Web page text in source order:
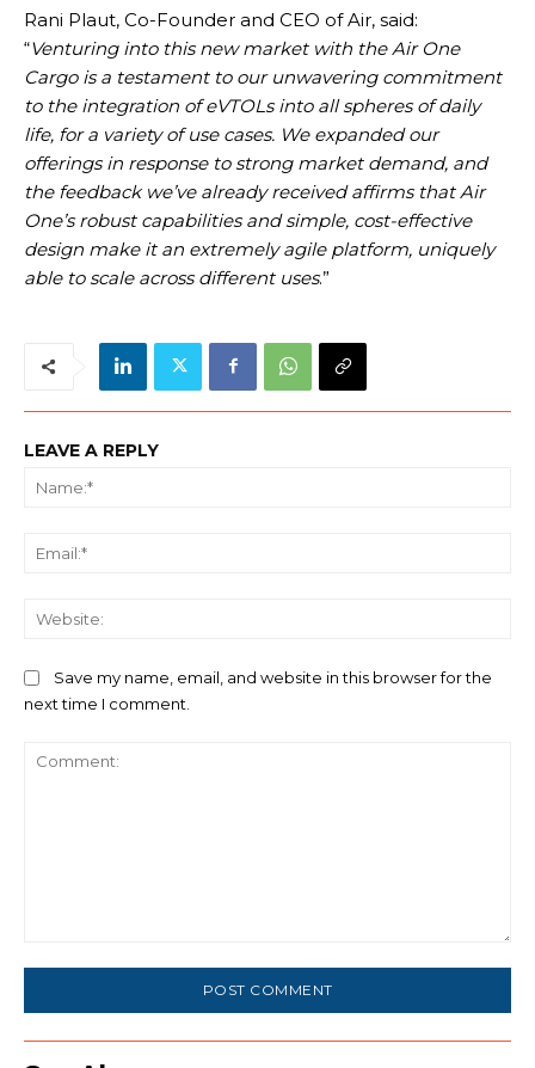
Rani Plaut, Co-Founder and CEO of Air, said:
“Venturing into this new market with the Air One
Cargo is a testament to our unwavering commitment
to the integration of eVTOLs into all spheres of daily
life, for a variety of use cases. We expanded our
offerings in response to strong market demand, and
the feedback we’ve already received affirms that Air
One’s robust capabilities and simple, cost-effective
design make it an extremely agile platform, uniquely
able to scale across different uses.”
LEAVE A REPLY
Save my name, email, and website in this browser for the
next time I comment.